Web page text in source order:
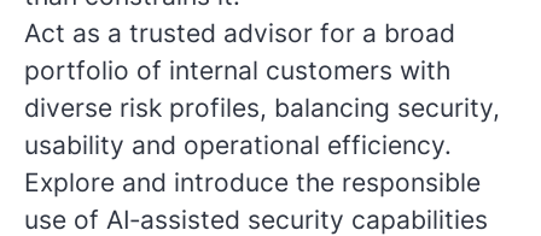
Act as a trusted advisor for a broad
portfolio of internal customers with
diverse risk profiles, balancing security,
usability and operational efficiency.
Explore and introduce the responsible
use of AI‑assisted security capabilities